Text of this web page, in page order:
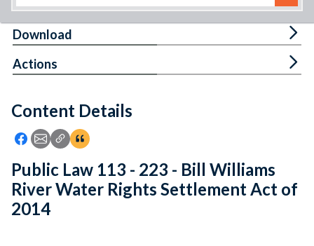
Feedback
Content Details
Icon: Share using Facebook
Icon: Share using Email
Icon: Copy Link URL
Icon:View Citations
Download
Actions
Public Law 113 - 223 - Bill Williams
River Water Rights Settlement Act of
2014